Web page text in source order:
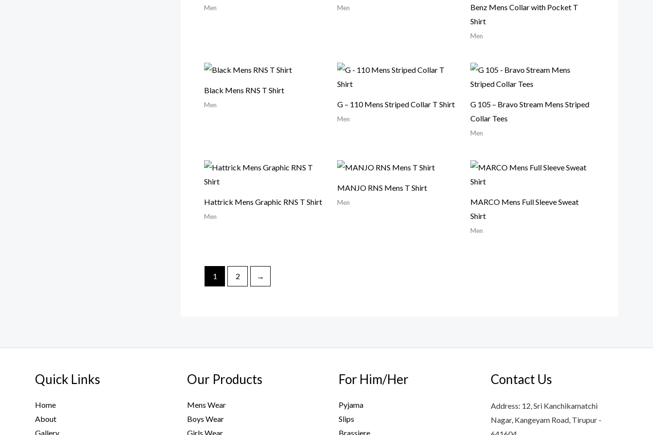
Men Men
Benz Mens Collar with Pocket T
Shirt
Men
Black Mens RNS T Shirt
Men G – 110 Mens Striped Collar T Shirt
Men
G 105 – Bravo Stream Mens Striped
Collar Tees
Men
Hattrick Mens Graphic RNS T Shirt
Men
MANJO RNS Mens T Shirt
Men
MARCO Mens Full Sleeve Sweat
Shirt
Men
1 2 →
Quick Links
Home
About
Gallery
Our Products
Mens Wear
Boys Wear
Girls Wear
For Him/Her
Pyjama
Slips
Brassiere
Contact Us
Address: 12, Sri Kanchikamatchi
Nagar, Kangeyam Road, Tirupur -